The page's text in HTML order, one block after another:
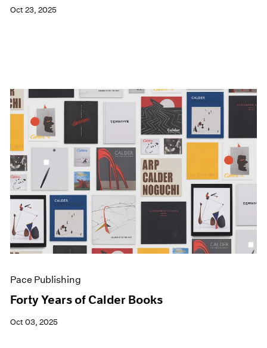
Oct 23, 2025
Pace Publishing
Forty Years of Calder Books
Oct 03, 2025